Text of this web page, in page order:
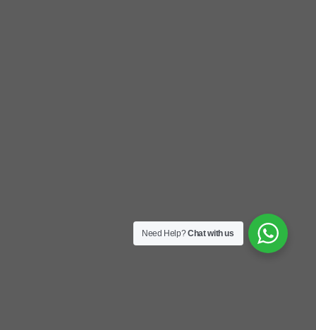
Need Help?Chat with us